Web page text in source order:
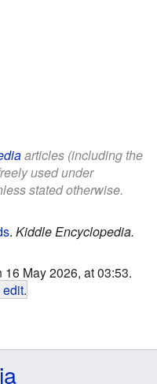
articles (including the
used under
stated otherwise.
. Kiddle Encyclopedia.
May 2026, at 03:53.
.